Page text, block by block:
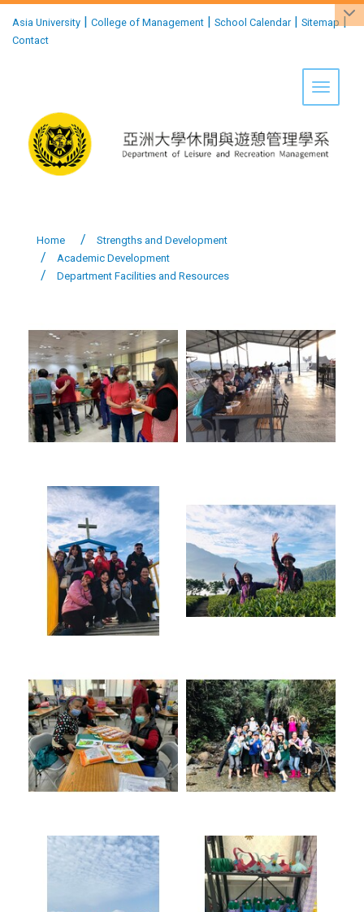
Asia University | College of Management | School Calendar| Sitemap |
Contact
Toggle
Home
Strengths and Development
Academic Development
Department Facilities and Resources